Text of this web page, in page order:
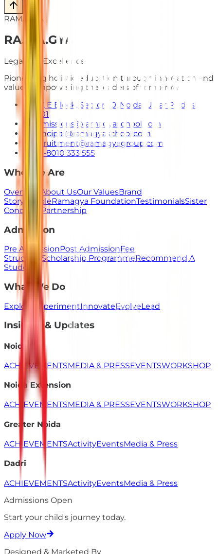
RAMAGYA
RA. MA.GYA
Legacy of Excellence
Pioneering holistic education through innovation and
values. Empowering the leaders of tomorrow.
E-7, E Block, Sector 50, Noida, Uttar Pradesh
201301
admissions@ramagyaschool.com
principal@ramagyaschool.com
recruitment@ramagyagroup.com
+91-8010 333 555
Who We Are
Overview About UsOur ValuesBrand
Story
PeopleRamagya FoundationTestimonialsSister
Concerns
Partnership
Admission
Pre AdmissionPost AdmissionFee
Structure Scholarship ProgrammeRecommend A
Student
What We Do
Explore ExperimentInnovateEvolveLead
Insights & Updates
Noida
ACHIEVEMENTSMEDIA & PRESSEVENTSWORKSHOP
Noida Extension
ACHIEVEMENTSMEDIA & PRESSEVENTSWORKSHOP
Greater Noida
ACHIEVEMENTSActivityEventsMedia & Press
Dadri
ACHIEVEMENTSActivityEventsMedia & Press
Admissions Open
Start your child's journey today.
Apply Now
Designed & Marketed By